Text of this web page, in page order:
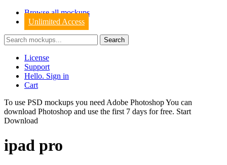
Browse all mockups
Unlimited Access
License
Support
Hello. Sign in
Cart
To use PSD mockups you need Adobe Photoshop You can
download Photoshop and use the first 7 days for free. Start
Download
ipad pro